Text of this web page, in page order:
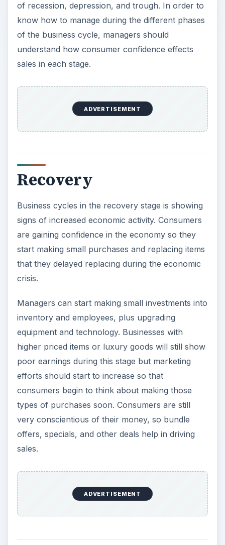
of recession, depression, and trough. In order to
know how to manage during the different phases
of the business cycle, managers should
understand how consumer confidence effects
sales in each stage.
Recovery
are gaining confidence in the economy so they
start making small purchases and replacing items
that they delayed replacing during the economic
crisis.
poor earnings during this stage but marketing
efforts should start to increase so that
consumers begin to think about making those
types of purchases soon. Consumers are still
very conscientious of their money, so bundle
offers, specials, and other deals help in driving
sales.
Boom
Consumer confidence is at its all time high so they
are making larger purchases and spending extra
on luxury items, such as cars, houses, boats, and
large appliances. They are saving less and